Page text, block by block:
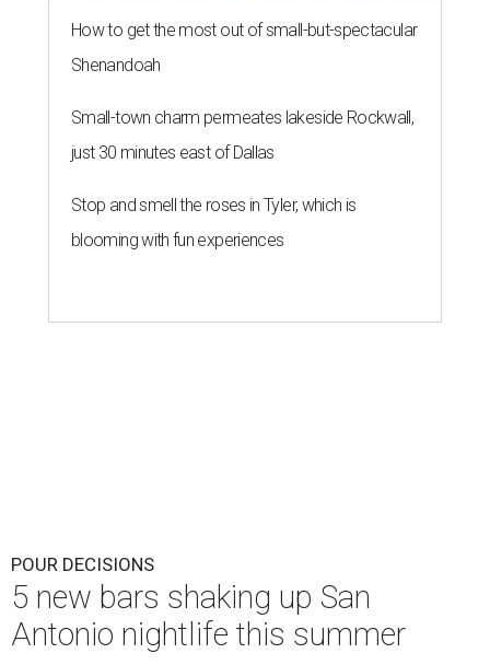
How to get the most out of small-but-spectacular
Shenandoah
Small-town charm permeates lakeside Rockwall,
just 30 minutes east of Dallas
Stop and smell the roses in Tyler, which is
blooming with fun experiences
POUR DECISIONS
5 new bars shaking up San
Antonio nightlife this summer